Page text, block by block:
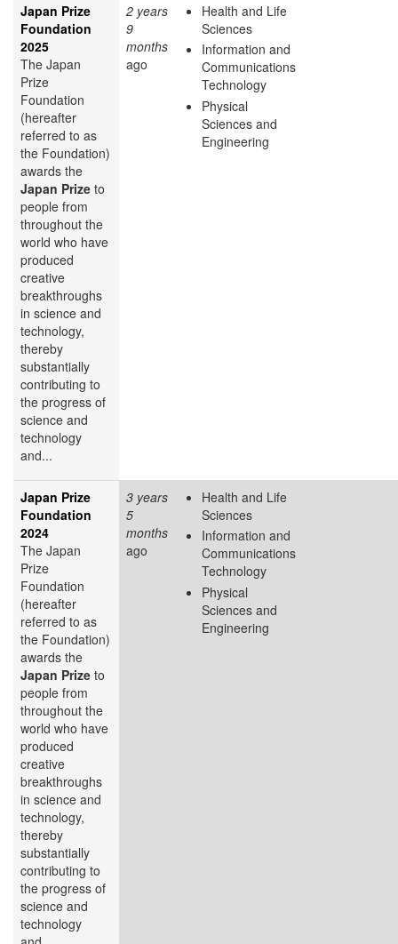
Japan Prize
Foundation
2025
The Japan
Prize
Foundation
(hereafter
referred to as
the Foundation)
awards the
Japan Prize to
people from
throughout the
world who have
produced
creative
breakthroughs
in science and
technology,
thereby
substantially
contributing to
the progress of
science and
technology
and...
2 years
9
months
ago
Health and Life
Sciences
Information and
Communications
Technology
Physical
Sciences and
Engineering
Japan Prize
Foundation
2024
The Japan
Prize
Foundation
(hereafter
referred to as
the Foundation)
awards the
Japan Prize to
people from
throughout the
world who have
produced
creative
breakthroughs
in science and
technology,
thereby
substantially
contributing to
the progress of
science and
technology
3 years
5
months
ago
Health and Life
Sciences
Information and
Communications
Technology
Physical
Sciences and
Engineering